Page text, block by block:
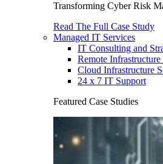
Transforming Cyber Risk
Read The Full Case Study
Managed IT Services
IT Consulting and
Remote
Cloud Infrastructure
24 x 7 IT Support
Featured Case Studies